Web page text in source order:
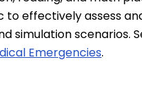
to effectively assess
simulation scenarios.
Emergencies.